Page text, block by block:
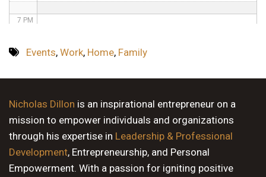
7 PM
11 PM
Events, Work, Home, Family
Nicholas Dillon is an inspirational entrepreneur on a
mission to empower individuals and organizations
through his expertise in Leadership & Professional
Development, Entrepreneurship, and Personal
Empowerment. With a passion for igniting positive